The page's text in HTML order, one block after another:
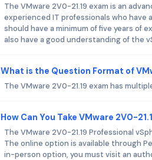
The VMware 2V0-21.19 exam is an
experienced IT professionals who have
should have a minimum of five years of
also have a good understanding of the
What is the Question Format of
The VMware 2V0-21.19 exam has
How Can You Take VMware 2V0-
The VMware 2V0-21.19 Professional
The online option is available through
in-person option, you must visit an